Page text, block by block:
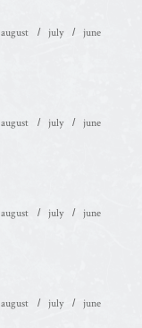
august july
june
august july
june
august july
june
august july
june